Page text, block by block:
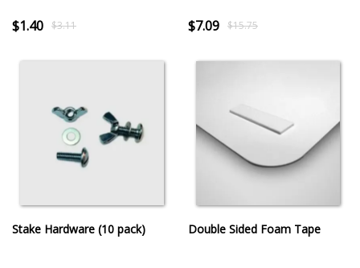
$1.40 $3.11 $7.09 $15.75
Stake Hardware (10 pack) Double Sided Foam Tape